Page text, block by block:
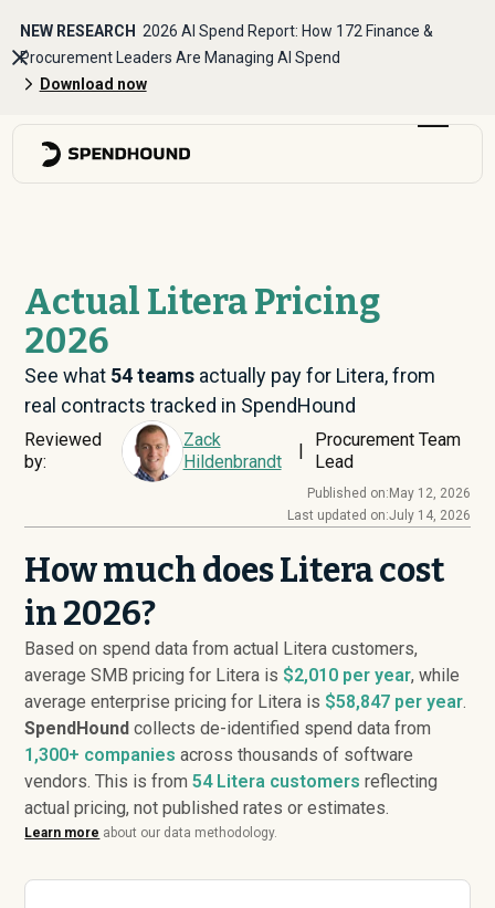
NEW RESEARCH 2026 AI Spend Report: How 172 Finance &
Procurement Leaders Are Managing AI Spend
Download now
Actual Litera Pricing
2026
See what 54teams actually pay for Litera, from
real contracts tracked in SpendHound
Reviewed
by:
Zack
Hildenbrandt
|
Procurement Team
Lead
Published on: May 12, 2026
Last updated on:July 14, 2026
How much does Litera cost
in 2026?
Based on spend data from actual Litera customers,
average SMB pricing for Litera is $2,010 per year, while
average enterprise pricing for Litera is $58,847 per year.
SpendHound collects de-identified spend data from
1,300+ companies across thousands of software
vendors. This is from54Litera customers reflecting
actual pricing, not published rates or estimates.
Learn more about our data methodology.